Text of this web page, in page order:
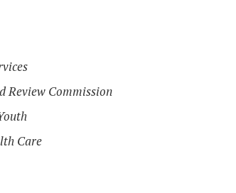
Review Commission
Care